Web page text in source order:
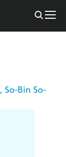
, So-Bin So-